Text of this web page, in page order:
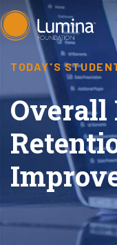
Skip
to
content
TODAY'S
Overall